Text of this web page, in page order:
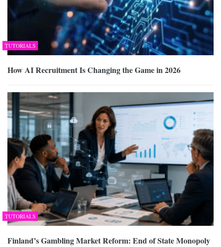
TUTORIALS
How AI Recruitment Is Changing the Game in 2026
TUTORIALS
Finland’s Gambling Market Reform: End of State Monopoly